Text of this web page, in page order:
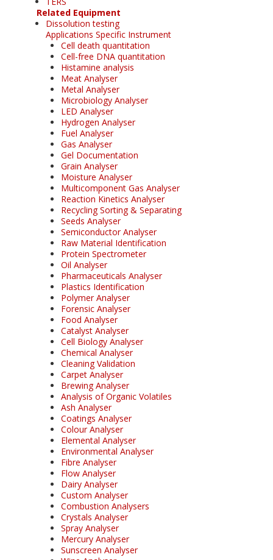
Related Equipment
Dissolution testing
Applications Specific Instrument
Cell death quantitation
Cell-free DNA quantitation
Histamine analysis
Meat Analyser
Metal Analyser
Microbiology Analyser
LED Analyser
Hydrogen Analyser
Fuel Analyser
Gas Analyser
Gel Documentation
Grain Analyser
Moisture Analyser
Multicomponent Gas Analyser
Reaction Kinetics Analyser
Recycling Sorting & Separating
Seeds Analyser
Semiconductor Analyser
Raw Material Identification
Protein Spectrometer
Oil Analyser
Pharmaceuticals Analyser
Plastics Identification
Polymer Analyser
Forensic Analyser
Food Analyser
Catalyst Analyser
Cell Biology Analyser
Chemical Analyser
Cleaning Validation
Carpet Analyser
Brewing Analyser
Analysis of Organic Volatiles
Ash Analyser
Coatings Analyser
Colour Analyser
Elemental Analyser
Environmental Analyser
Fibre Analyser
Flow Analyser
Dairy Analyser
Custom Analyser
Combustion Analysers
Crystals Analyser
Spray Analyser
Mercury Analyser
Sunscreen Analyser